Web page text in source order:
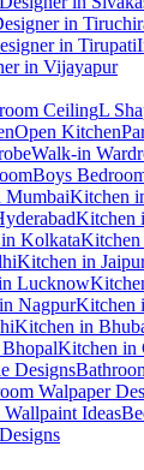
in
in Tirupati
in Vijayapur
CeilingL
Open Kitchen
Walk-in
Boys
MumbaiKitchen
Kitchen
KolkataKitchen
Kitchen in
Lucknow
NagpurKitchen
Kitchen in
Kitchen in
Designs
Walpaper
Ideas